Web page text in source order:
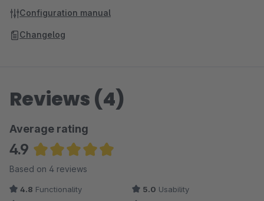
Configuration manual
Changelog
Reviews (4)
Average rating
4.9
Average rating of 4.88 out of 5 stars
Based on 4 reviews
4.8 Functionality 5.0 Usability